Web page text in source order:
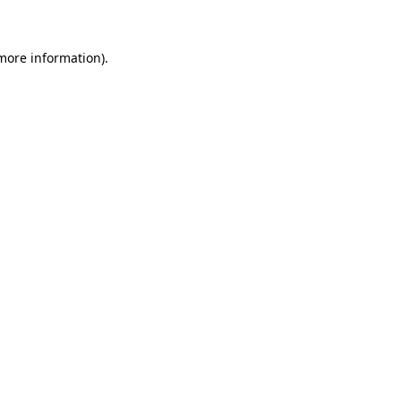
information).